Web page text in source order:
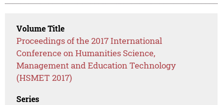
Volume Title
Proceedings of the 2017 International
Conference on Humanities Science,
Management and Education Technology
(HSMET 2017)
Series